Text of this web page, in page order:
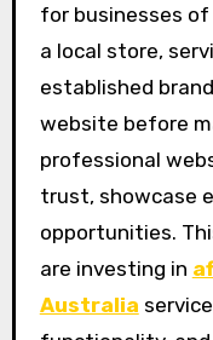
for businesses of
a local store,
established
website before
professional
trust, showcase
opportunities.
are investing in
Australia